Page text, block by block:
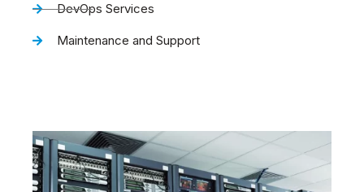
DevOps Services
Maintenance and Support